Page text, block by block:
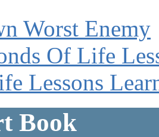
Worst Enemy
Of Life
Lessons
Book